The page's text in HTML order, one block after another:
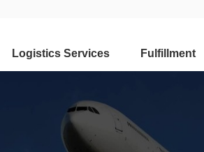
Logistics Services Fulfillment